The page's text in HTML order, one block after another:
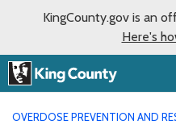
KingCounty.gov is an
Here's
OVERDOSE PREVENTION AND